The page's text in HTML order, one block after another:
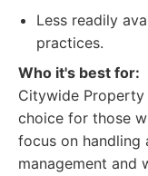
Less readily
practices.
Who it's best for:
Citywide Property
choice for those
focus on
management and